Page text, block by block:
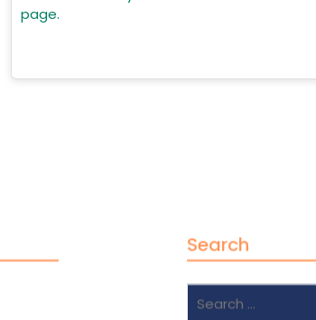
page.
Search
for: